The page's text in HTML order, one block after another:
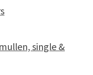
single &